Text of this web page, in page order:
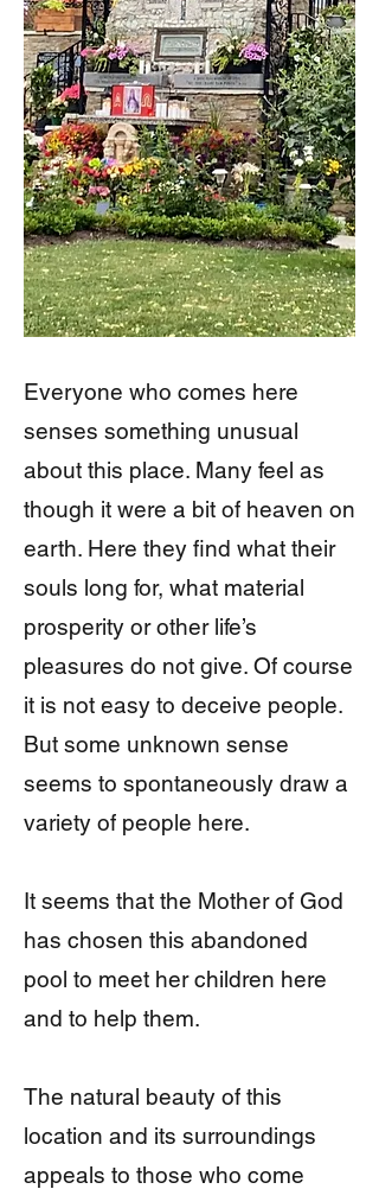
Everyone who comes here
senses something unusual
about this place. Many feel as
though it were a bit of heaven on
earth. Here they find what their
souls long for, what material
prosperity or other life’s
pleasures do not give. Of course
it is not easy to deceive people.
But some unknown sense
seems to spontaneously draw a
variety of people here.
It seems that the Mother of God
has chosen this abandoned
pool to meet her children here
and to help them.
The natural beauty of this
location and its surroundings
appeals to those who come